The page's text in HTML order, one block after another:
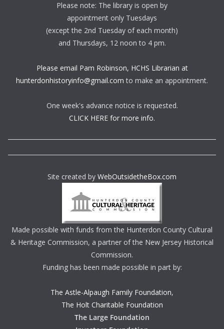
Please note: The library is open by
appointment only Tuesdays
(except the 2nd Tuesday of each month)
and Thursdays, 12 noon to 4 pm.
Please email Pam Robinson, HCHS Librarian at
hunterdonhistoryinfo@gmail.com to make an appointment.
One week's advance notice is requested.
CLICK HERE for more info.
Site created by WebOutsidetheBox.com
Made possible with funds from the Hunterdon County Cultural
& Heritage Commission, a partner of the New Jersey Historical
Commission.
Funding has been made possible in part by:
The Astle-Alpaugh Family Foundation,
The Holt Charitable Foundation
The Large Foundation